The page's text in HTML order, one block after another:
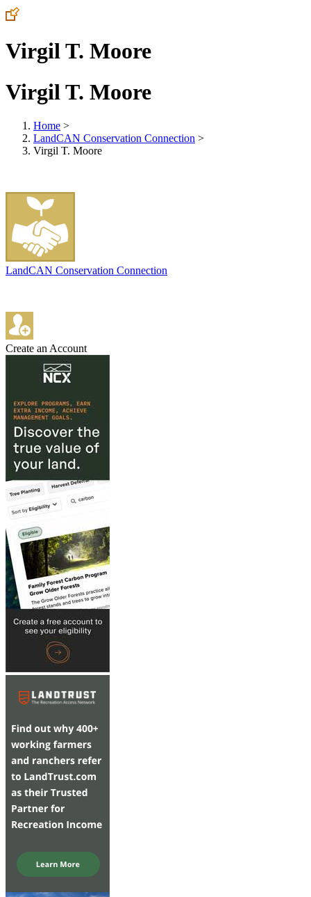
Virgil T. Moore
Virgil T. Moore
Home >
LandCAN Conservation Connection >
Virgil T. Moore
LandCAN Conservation Connection
Create an Account